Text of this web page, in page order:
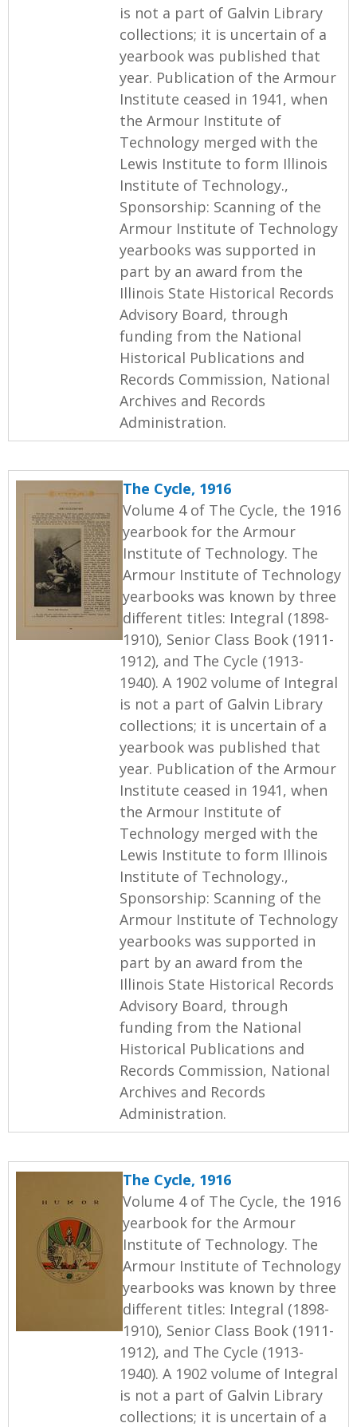
is not a part of Galvin Library
collections; it is uncertain of a
yearbook was published that
year. Publication of the Armour
Institute ceased in 1941, when
the Armour Institute of
Technology merged with the
Lewis Institute to form Illinois
Institute of Technology.,
Sponsorship: Scanning of the
Armour Institute of Technology
yearbooks was supported in
part by an award from the
Illinois State Historical Records
Advisory Board, through
funding from the National
Historical Publications and
Records Commission, National
Archives and Records
Administration.
The Cycle, 1916
Volume 4 of The Cycle, the 1916
yearbook for the Armour
Institute of Technology. The
Armour Institute of Technology
yearbooks was known by three
different titles: Integral (1898-
1910), Senior Class Book (1911-
1912), and The Cycle (1913-
1940). A 1902 volume of Integral
is not a part of Galvin Library
collections; it is uncertain of a
yearbook was published that
year. Publication of the Armour
Institute ceased in 1941, when
the Armour Institute of
Technology merged with the
Lewis Institute to form Illinois
Institute of Technology.,
Sponsorship: Scanning of the
Armour Institute of Technology
yearbooks was supported in
part by an award from the
Illinois State Historical Records
Advisory Board, through
funding from the National
Historical Publications and
Records Commission, National
Archives and Records
Administration.
The Cycle, 1916
Volume 4 of The Cycle, the 1916
yearbook for the Armour
Institute of Technology. The
Armour Institute of Technology
yearbooks was known by three
different titles: Integral (1898-
1910), Senior Class Book (1911-
1912), and The Cycle (1913-
1940). A 1902 volume of Integral
is not a part of Galvin Library
collections; it is uncertain of a